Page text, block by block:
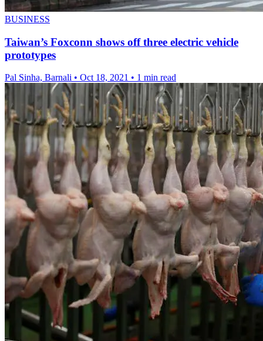
BUSINESS
Taiwan’s Foxconn shows off three electric vehicle
prototypes
Pal Sinha, Barnali • Oct 18, 2021 • 1 min read